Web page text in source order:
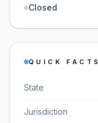
Closed
QUICK FACTS
State
Jurisdiction